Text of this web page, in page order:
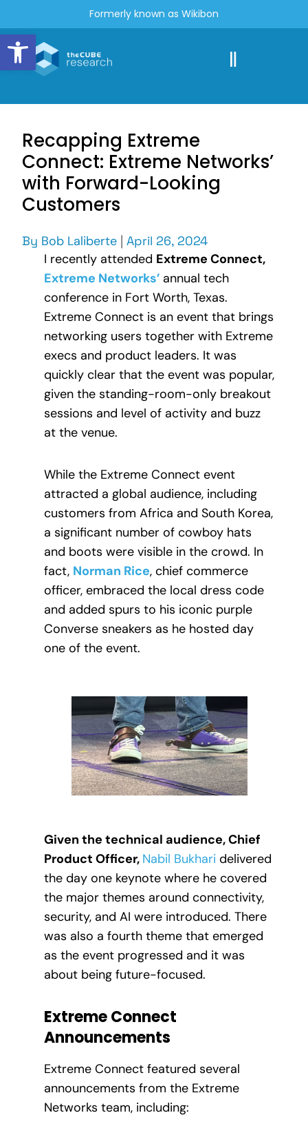
Open toolbar
Formerly known as Wikibon
Recapping Extreme
Connect: Extreme Networks’
with Forward-Looking
Customers
By Bob Laliberte | April 26, 2024
I recently attended Extreme Connect,
Extreme Networks’ annual tech
conference in Fort Worth, Texas.
Extreme Connect is an event that brings
networking users together with Extreme
execs and product leaders. It was
quickly clear that the event was popular,
given the standing-room-only breakout
sessions and level of activity and buzz
at the venue.
While the Extreme Connect event
attracted a global audience, including
customers from Africa and South Korea,
a significant number of cowboy hats
and boots were visible in the crowd. In
fact, Norman Rice, chief commerce
officer, embraced the local dress code
and added spurs to his iconic purple
Converse sneakers as he hosted day
one of the event.
Given the technical audience, Chief
Product Officer, Nabil Bukhari delivered
the day one keynote where he covered
the major themes around connectivity,
security, and AI were introduced. There
was also a fourth theme that emerged
as the event progressed and it was
about being future-focused.
Extreme Connect
Announcements
Extreme Connect featured several
announcements from the Extreme
Networks team, including: